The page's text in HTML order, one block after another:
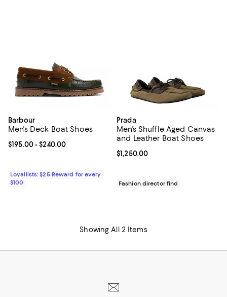
Barbour
Men's Deck Boat Shoes
Current price From $195.00 to $240.00; ;
$195.00- $240.00
Loyallists: $25 Reward for every
$100
Prada
Men's Shuffle Aged Canvas
and Leather Boat Shoes
Current price $1,250.00; ;
$1,250.00
Fashion director find
Showing All 2 Items